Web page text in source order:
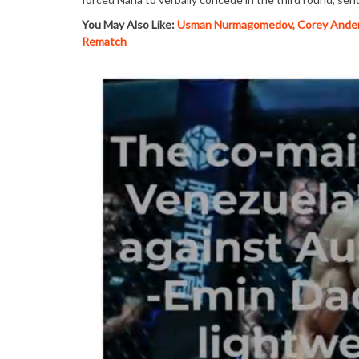
You May Also Like:Usman Nurmagomedov, Corey
Rematch